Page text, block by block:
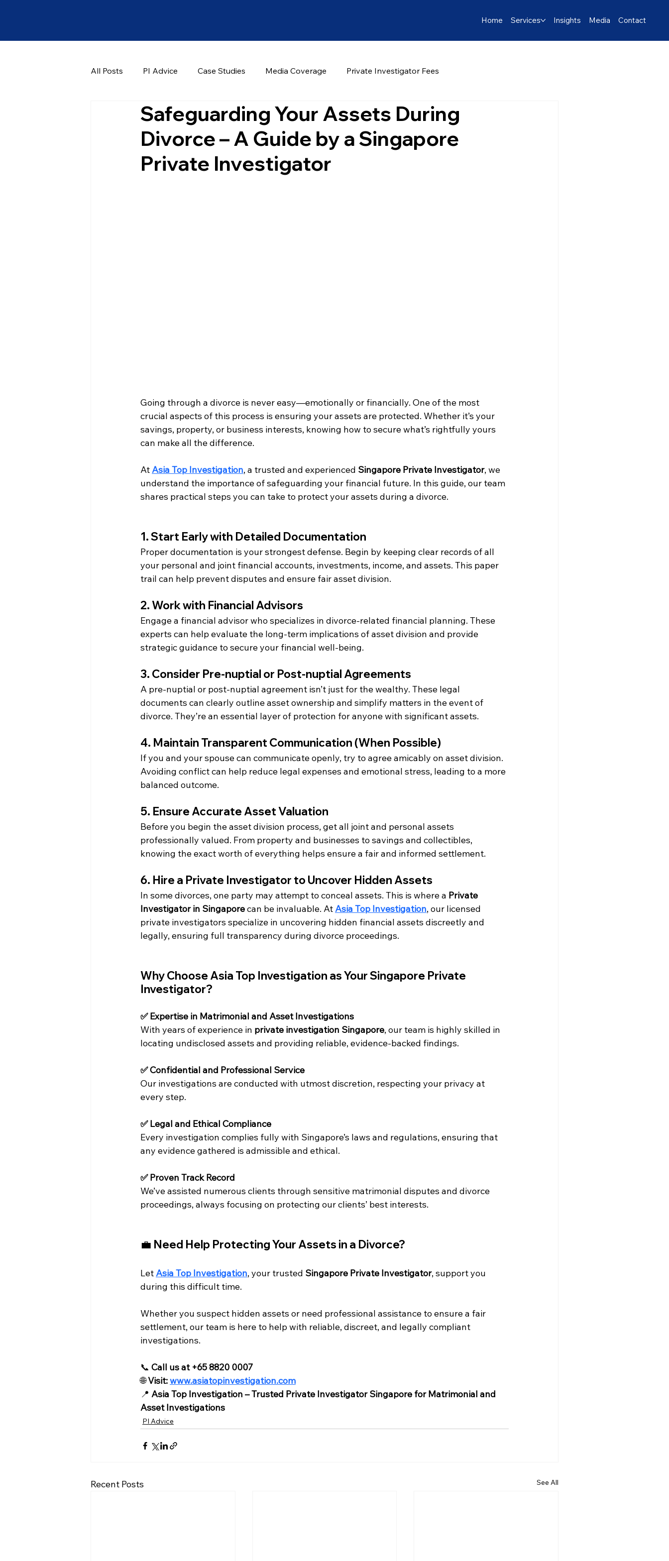
Home Services Insights Media Contact
All Posts PI Advice Case Studies Media Coverage Private Investigator Fees
Safeguarding Your Assets During
Divorce – A Guide by a Singapore
Private Investigator
Going through a divorce is never easy—emotionally or financially. One of the most
crucial aspects of this process is ensuring your assets are protected. Whether it’s your
savings, property, or business interests, knowing how to secure what’s rightfully yours
can make all the difference.
At Asia Top Investigation, a trusted and experienced Singapore Private Investigator, we
understand the importance of safeguarding your financial future. In this guide, our team
shares practical steps you can take to protect your assets during a divorce.
1. Start Early with Detailed Documentation
Proper documentation is your strongest defense. Begin by keeping clear records of all
your personal and joint financial accounts, investments, income, and assets. This paper
trail can help prevent disputes and ensure fair asset division.
2. Work with Financial Advisors
Engage a financial advisor who specializes in divorce-related financial planning. These
experts can help evaluate the long-term implications of asset division and provide
strategic guidance to secure your financial well-being.
3. Consider Pre-nuptial or Post-nuptial Agreements
A pre-nuptial or post-nuptial agreement isn’t just for the wealthy. These legal
documents can clearly outline asset ownership and simplify matters in the event of
divorce. They’re an essential layer of protection for anyone with significant assets.
4. Maintain Transparent Communication (When Possible)
If you and your spouse can communicate openly, try to agree amicably on asset division.
Avoiding conflict can help reduce legal expenses and emotional stress, leading to a more
balanced outcome.
5. Ensure Accurate Asset Valuation
Before you begin the asset division process, get all joint and personal assets
professionally valued. From property and businesses to savings and collectibles,
knowing the exact worth of everything helps ensure a fair and informed settlement.
6. Hire a Private Investigator to Uncover Hidden Assets
In some divorces, one party may attempt to conceal assets. This is where a Private
Investigator in Singapore can be invaluable. At Asia Top Investigation, our licensed
private investigators specialize in uncovering hidden financial assets discreetly and
legally, ensuring full transparency during divorce proceedings.
Why Choose Asia Top Investigation as Your Singapore Private
Investigator?
✅ Expertise in Matrimonial and Asset Investigations
With years of experience in private investigation Singapore, our team is highly skilled in
locating undisclosed assets and providing reliable, evidence-backed findings.
✅ Confidential and Professional Service
Our investigations are conducted with utmost discretion, respecting your privacy at
every step.
✅ Legal and Ethical Compliance
Every investigation complies fully with Singapore’s laws and regulations, ensuring that
any evidence gathered is admissible and ethical.
✅ Proven Track Record
We’ve assisted numerous clients through sensitive matrimonial disputes and divorce
proceedings, always focusing on protecting our clients’ best interests.
💼 Need Help Protecting Your Assets in a Divorce?
Let Asia Top Investigation, your trusted Singapore Private Investigator, support you
during this difficult time.
Whether you suspect hidden assets or need professional assistance to ensure a fair
settlement, our team is here to help with reliable, discreet, and legally compliant
investigations.
📞 Call us at +65 8820 0007
🌐 Visit: www.asiatopinvestigation.com
📍 Asia Top Investigation – Trusted Private Investigator Singapore for Matrimonial and
Asset Investigations
PI Advice
Recent Posts See All